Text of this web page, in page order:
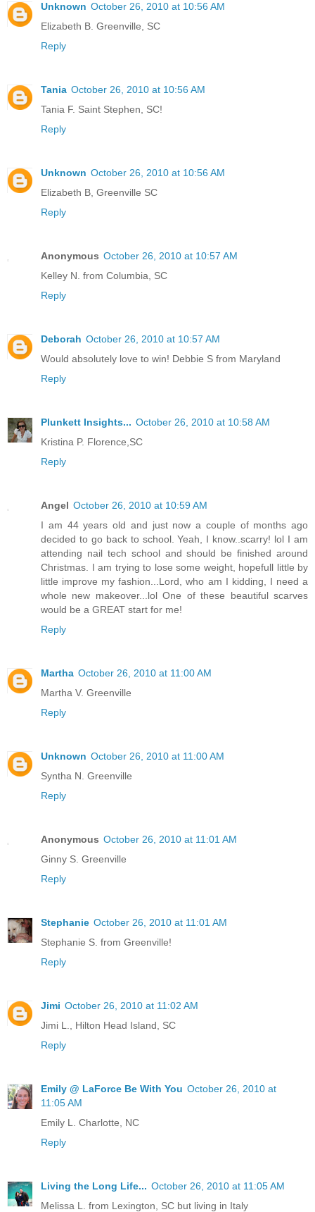
Unknown October 26, 2010 at 10:56 AM
Elizabeth B. Greenville, SC
Reply
Tania October 26, 2010 at 10:56 AM
Tania F. Saint Stephen, SC!
Reply
Unknown October 26, 2010 at 10:56 AM
Elizabeth B, Greenville SC
Reply
Anonymous October 26, 2010 at 10:57 AM
Kelley N. from Columbia, SC
Reply
Deborah October 26, 2010 at 10:57 AM
Would absolutely love to win! Debbie S from Maryland
Reply
Plunkett Insights... October 26, 2010 at 10:58 AM
Kristina P. Florence,SC
Reply
Angel October 26, 2010 at 10:59 AM
I am 44 years old and just now a couple of months ago
decided to go back to school. Yeah, I know..scarry! lol I am
attending nail tech school and should be finished around
Christmas. I am trying to lose some weight, hopefull little by
little improve my fashion...Lord, who am I kidding, I need a
whole new makeover...lol One of these beautiful scarves
would be a GREAT start for me!
Reply
Martha October 26, 2010 at 11:00 AM
Martha V. Greenville
Reply
Unknown October 26, 2010 at 11:00 AM
Syntha N. Greenville
Reply
Anonymous October 26, 2010 at 11:01 AM
Ginny S. Greenville
Reply
Stephanie October 26, 2010 at 11:01 AM
Stephanie S. from Greenville!
Reply
Jimi October 26, 2010 at 11:02 AM
Jimi L., Hilton Head Island, SC
Reply
Emily @ LaForce Be With You October 26, 2010 at
11:05 AM
Emily L. Charlotte, NC
Reply
Living the Long Life... October 26, 2010 at 11:05 AM
Melissa L. from Lexington, SC but living in Italy